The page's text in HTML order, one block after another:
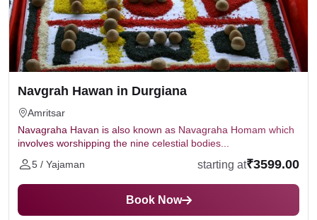
Navgrah Hawan in Durgiana
Amritsar
Navagraha Havan is also known as Navagraha Homam which
involves worshipping the nine celestial bodies...
5 / Yajaman
starting at₹3599.00
Book Now